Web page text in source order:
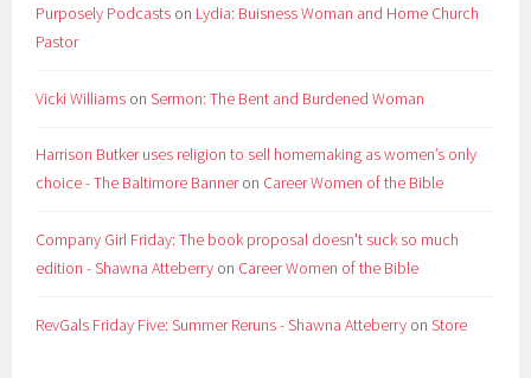
Purposely Podcasts on Lydia: Buisness Woman and Home Church
Pastor
Vicki Williams onSermon: The Bent and Burdened Woman
Harrison Butker uses religion to sell homemaking as women’s only
choice - The Baltimore Banneron Career Women of the Bible
Company Girl Friday: The book proposal doesn't suck so much
edition - Shawna Atteberry on Career Women of the Bible
RevGals Friday Five: Summer Reruns - Shawna Atteberry onStore